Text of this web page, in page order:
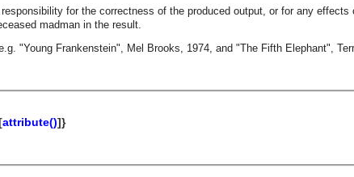
for the correctness of the produced output, or for any
madman in the result.
"Young Frankenstein", Mel Brooks, 1974, and "The Fifth Elephant",
attribute()]}